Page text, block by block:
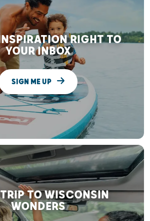
RIGHT TO
YOUR INBOX
SIGN ME UP
TO WISCONSIN
WONDERS